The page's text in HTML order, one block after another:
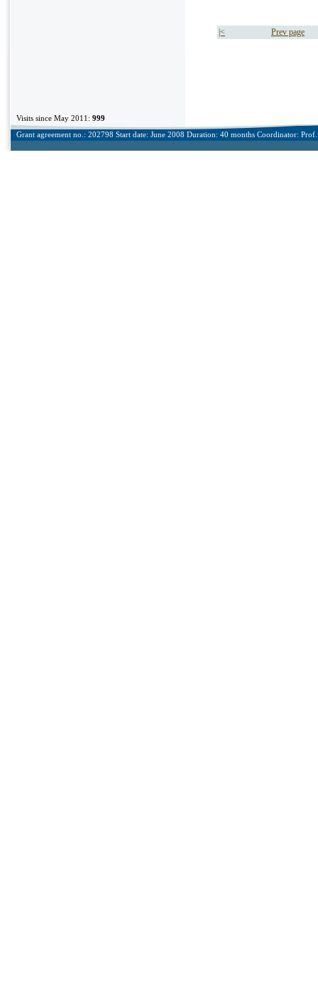
|< Prev page
Visits since May 2011: 999
Grant agreement no.: 202798 Start date: June 2008 Duration: 40 months Coordinator: